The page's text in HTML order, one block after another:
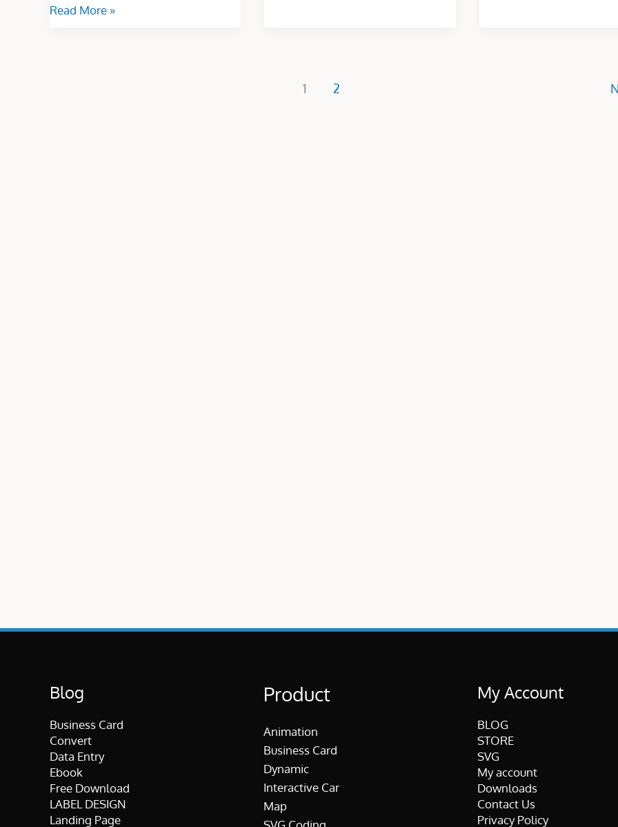
Read More »
1 2
Blog
Business Card
Convert
Data Entry
Ebook
Free Download
LABEL DESIGN
Landing Page
Product
Animation
Business Card
Dynamic
Interactive Car
Map
My Account
BLOG
STORE
SVG
My account
Downloads
Contact Us
Privacy Policy